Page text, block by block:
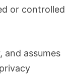
or controlled
and assumes